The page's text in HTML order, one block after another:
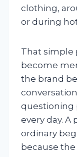
clothing,
or during
That simple
become
the brand
questioning
every day.
ordinary
because